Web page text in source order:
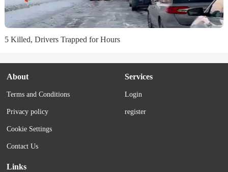
5 Killed, Drivers Trapped for Hours
About
Terms and Conditions
Privacy policy
Cookie Settings
Contact Us
Services
Login
register
Links